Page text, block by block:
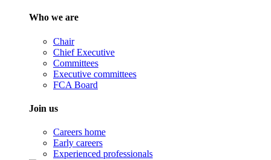
Who we are
Chair
Chief Executive
Committees
Executive committees
FCA Board
Join us
Careers home
Early careers
Experienced professionals